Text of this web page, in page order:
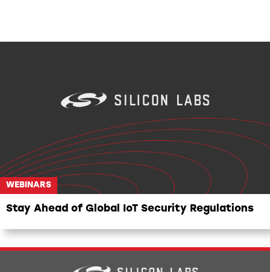
WEBINARS
WEBINARS
Stay Ahead of Global IoT Security Regulations